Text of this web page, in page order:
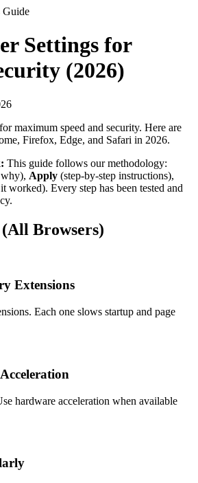
Guide
Settings for
(2026)
maximum speed and security. Here are
Firefox, Edge, and Safari in 2026.
This guide follows our methodology:
Apply (step-by-step instructions),
worked). Every step has been tested and
(All Browsers)
Extensions
Each one slows startup and page
hardware acceleration when available